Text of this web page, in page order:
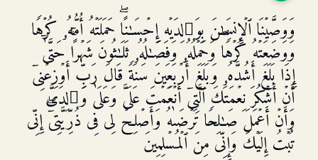
وَوَصَّیۡنَا ٱلۡإِنسَـٰنَ بِوَ ٰ⁠لِدَیۡهِ إِحۡسَـٰنًاۖ حَمَلَتۡهُ أُمُّهُۥ كُرۡهࣰا
وَوَضَعَتۡهُ كُرۡهࣰاۖ وَحَمۡلُهُۥ وَفِصَـٰلُهُۥ ثَلَـٰثُونَ شَهۡرًاۚ حَتَّىٰۤ
إِذَا بَلَغَ أَشُدَّهُۥ وَبَلَغَ أَرۡبَعِینَ سَنَةࣰ قَالَ رَبِّ أَوۡزِعۡنِیۤ
أَنۡ أَشۡكُرَ نِعۡمَتَكَ ٱلَّتِیۤ أَنۡعَمۡتَ عَلَیَّ وَعَلَىٰ وَ ٰ⁠لِدَیَّ
وَأَنۡ أَعۡمَلَ صَـٰلِحࣰا تَرۡضَىٰهُ وَأَصۡلِحۡ لِی فِی ذُرِّیَّتِیۤۖ إِنِّی
تُبۡتُ إِلَیۡكَ وَإِنِّی مِنَ ٱلۡمُسۡلِمِینَ